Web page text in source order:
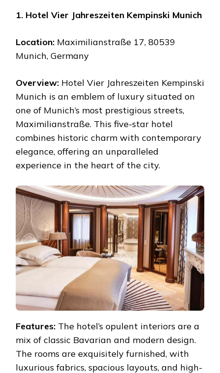
1. Hotel Vier Jahreszeiten Kempinski Munich
Location: Maximilianstraße 17, 80539
Munich, Germany
Overview: Hotel Vier Jahreszeiten Kempinski
Munich is an emblem of luxury situated on
one of Munich’s most prestigious streets,
Maximilianstraße. This five-star hotel
combines historic charm with contemporary
elegance, offering an unparalleled
experience in the heart of the city.
Features: The hotel’s opulent interiors are a
mix of classic Bavarian and modern design.
The rooms are exquisitely furnished, with
luxurious fabrics, spacious layouts, and high-